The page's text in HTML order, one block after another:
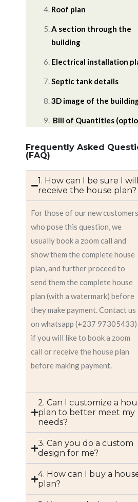
Roof plan
A section through the
building
Electrical installation
Septic tank details
3D image of the
Bill of Quantities
Frequently Asked
(FAQ)
1. How can I be sure I will
receive the house plan?
For those of our new customers
who pose this question, we
usually book a zoom call and
show them the complete house
plan, and further proceed to
send them the complete house
plan (with a watermark) before
they make payment. Contact us
on whatsapp (+237 97305433)
if you will like to book a zoom
call or receive the house plan
before making payment.
2. Can I customize a
plan to better meet my
needs?
3. Can you do a custom
design for me?
4. How can I buy a
plan?